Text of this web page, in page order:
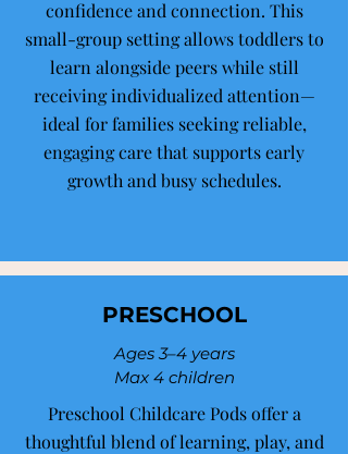
confidence and connection. This
small-group setting allows toddlers to
learn alongside peers while still
receiving individualized attention—
ideal for families seeking reliable,
engaging care that supports early
growth and busy schedules.
PRESCHOOL
Ages 3–4 years
Max 4 children
Preschool Childcare Pods offer a
thoughtful blend of learning, play, and